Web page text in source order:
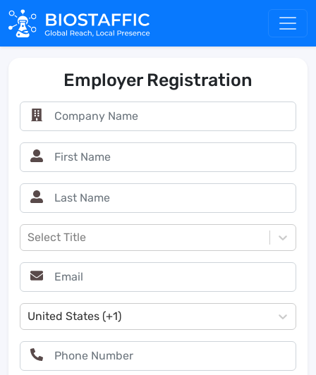
Employer Registration
Select Title
United States (+1)